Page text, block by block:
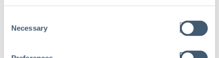
Selection
Necessary